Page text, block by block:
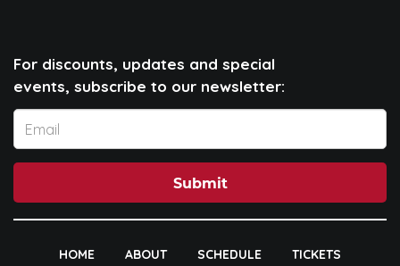
For discounts, updates and special
events, subscribe to our newsletter:
Submit
HOME ABOUT SCHEDULE
TICKETS